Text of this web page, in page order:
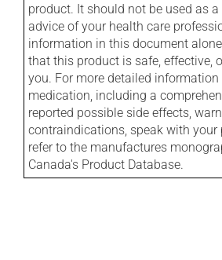
product. It should not be used as
advice of your health care
information in this document
that this product is safe, effective,
you. For more detailed
medication, including a
reported possible side effects,
contraindications, speak with your
refer to the manufactures
Canada's Product Database.